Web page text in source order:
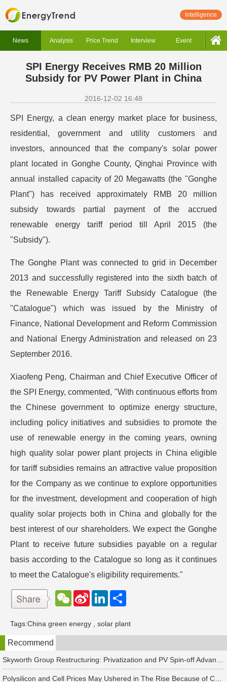
Intelligence
News Analysis Price Trend Interview Event
SPI Energy Receives RMB 20 Million
Subsidy for PV Power Plant in China
2016-12-02 16:48
SPI Energy, a clean energy market place for business,
residential, government and utility customers and
investors, announced that the company's solar power
plant located in Gonghe County, Qinghai Province with
annual installed capacity of 20 Megawatts (the "Gonghe
Plant") has received approximately RMB 20 million
subsidy towards partial payment of the accrued
renewable energy tariff period till April 2015 (the
"Subsidy").
The Gonghe Plant was connected to grid in December
2013 and successfully registered into the sixth batch of
the Renewable Energy Tariff Subsidy Catalogue (the
"Catalogue") which was issued by the Ministry of
Finance, National Development and Reform Commission
and National Energy Administration and released on 23
September 2016.
Xiaofeng Peng, Chairman and Chief Executive Officer of
the SPI Energy, commented, "With continuous efforts from
the Chinese government to optimize energy structure,
including policy initiatives and subsidies to promote the
use of renewable energy in the coming years, owning
high quality solar power plant projects in China eligible
for tariff subsidies remains an attractive value proposition
for the Company as we continue to explore opportunities
for the investment, development and cooperation of high
quality solar projects both in China and globally for the
best interest of our shareholders. We expect the Gonghe
Plant to receive future subsidies payable on a regular
basis according to the Catalogue so long as it continues
to meet the Catalogue's eligibility requirements."
W
e
a
t
S
W
e
b
o
L
e
d
n
Tags:China green energy solar plant
Recommend